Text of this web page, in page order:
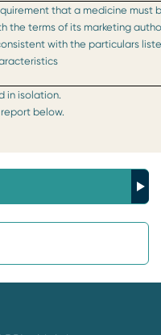
that a medicine must
the terms of its marketing
with the particulars
in isolation.
below.